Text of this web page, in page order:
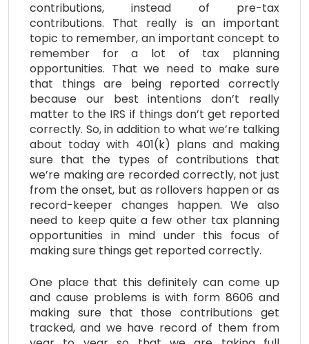
contributions, instead of pre-tax
contributions. That really is an important
topic to remember, an important concept to
remember for a lot of tax planning
opportunities. That we need to make sure
that things are being reported correctly
because our best intentions don’t really
matter to the IRS if things don’t get reported
correctly. So, in addition to what we’re talking
about today with 401(k) plans and making
sure that the types of contributions that
we’re making are recorded correctly, not just
from the onset, but as rollovers happen or as
record-keeper changes happen. We also
need to keep quite a few other tax planning
opportunities in mind under this focus of
making sure things get reported correctly.
One place that this definitely can come up
and cause problems is with form 8606 and
making sure that those contributions get
tracked, and we have record of them from